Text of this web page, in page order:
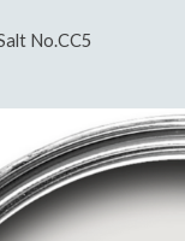
No.CC5
Items